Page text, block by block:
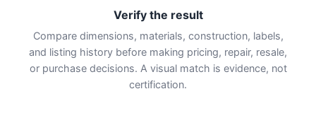
Verify the result
Compare dimensions, materials, construction, labels,
and listing history before making pricing, repair, resale,
or purchase decisions. A visual match is evidence, not
certification.